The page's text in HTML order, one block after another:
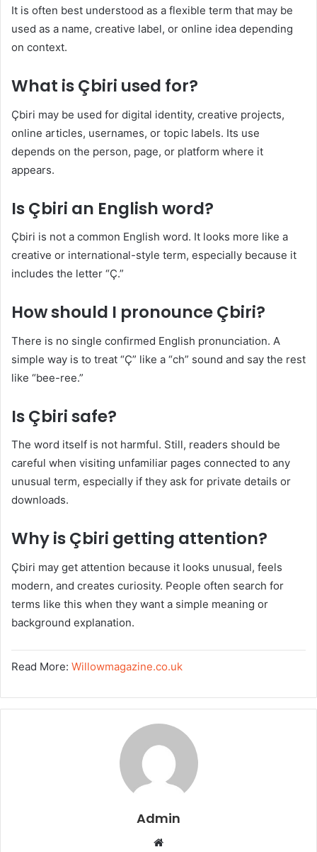
It is often best understood as a flexible term that may be
used as a name, creative label, or online idea depending
on context.
What is Çbiri used for?
Çbiri may be used for digital identity, creative projects,
online articles, usernames, or topic labels. Its use
depends on the person, page, or platform where it
appears.
Is Çbiri an English word?
Çbiri is not a common English word. It looks more like a
creative or international-style term, especially because it
includes the letter “Ç.”
How should I pronounce Çbiri?
There is no single confirmed English pronunciation. A
simple way is to treat “Ç” like a “ch” sound and say the rest
like “bee-ree.”
Is Çbiri safe?
The word itself is not harmful. Still, readers should be
careful when visiting unfamiliar pages connected to any
unusual term, especially if they ask for private details or
downloads.
Why is Çbiri getting attention?
Çbiri may get attention because it looks unusual, feels
modern, and creates curiosity. People often search for
terms like this when they want a simple meaning or
background explanation.
Read More: Willowmagazine.co.uk
Admin